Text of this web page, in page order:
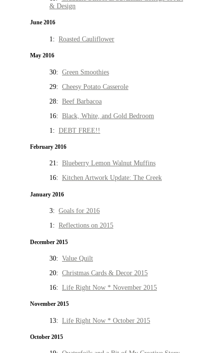
& Design
June 2016
1: Roasted Cauliflower
May 2016
30: Green Smoothies
29: Cheesy Potato Casserole
28: Beef Barbacoa
16: Black, White, and Gold Bedroom
1: DEBT FREE!!
February 2016
21: Blueberry Lemon Walnut Muffins
16: Kitchen Artwork Update: The Creek
January 2016
3: Goals for 2016
1: Reflections on 2015
December 2015
30: Value Quilt
20: Christmas Cards & Decor 2015
16: Life Right Now * November 2015
November 2015
13: Life Right Now * October 2015
October 2015